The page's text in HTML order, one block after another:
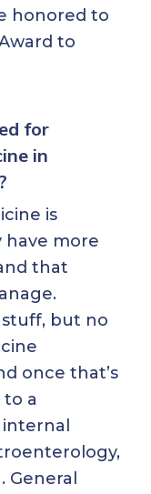
honored to
to
for
in
is
have more
that
stuff, but no
once that’s
a